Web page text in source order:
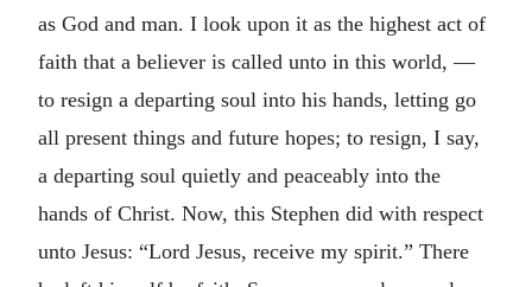
as God and man. I look upon it as the highest act of
faith that a believer is called unto in this world, —
to resign a departing soul into his hands, letting go
all present things and future hopes; to resign, I say,
a departing soul quietly and peaceably into the
hands of Christ. Now, this Stephen did with respect
unto Jesus: “Lord Jesus, receive my spirit.” There